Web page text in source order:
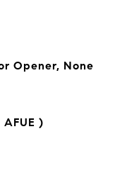
Opener, None
)